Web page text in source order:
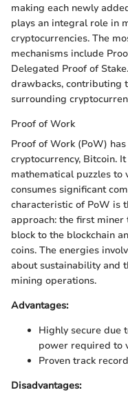
making each newly
plays an integral role in
cryptocurrencies. The
mechanisms include
Delegated Proof of
drawbacks, contributing
surrounding
Proof of Work
Proof of Work (PoW)
cryptocurrency, Bitcoin.
mathematical puzzles to
consumes significant
characteristic of PoW is
approach: the first
block to the blockchain
coins. The energies
about sustainability and
mining operations.
Advantages:
Highly secure due
power required to
Proven track
Disadvantages: